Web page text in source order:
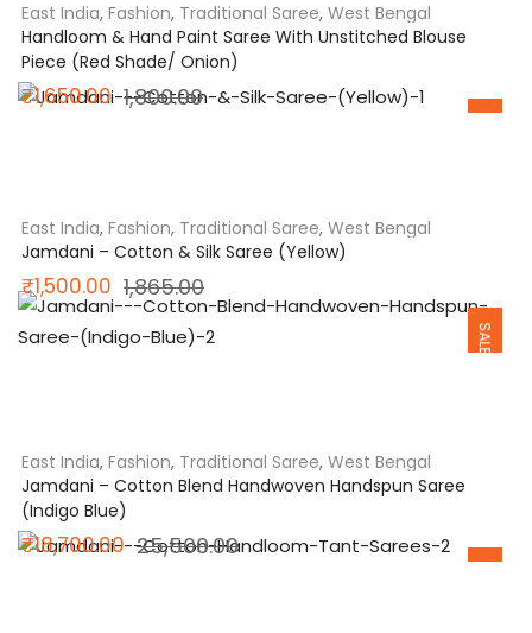
East India, Fashion, Traditional Saree, West Bengal
Handloom & Hand Paint Saree With Unstitched Blouse
Piece (Red Shade/ Onion)
1,800.00 Original
₹1,650.00
Current
SALE
East India, Fashion, Traditional Saree, West Bengal
Jamdani – Cotton & Silk Saree (Yellow)
1,865.00
price
₹1,500.00
price
SALE
East India, Fashion, Traditional Saree, West Bengal
Jamdani – Cotton Blend Handwoven Handspun Saree
(Indigo Blue)
25,500.00Original
₹18,700.00
Current
SALE